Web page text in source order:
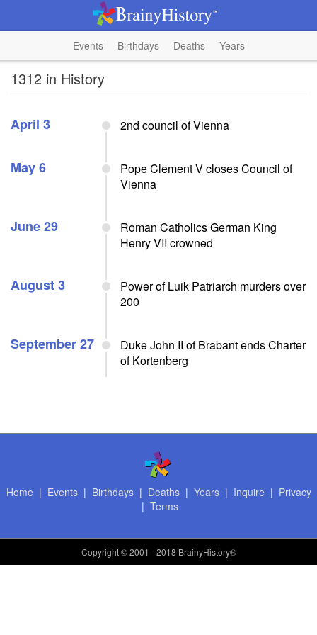
Events Birthdays Deaths Years
1312 in History
April 3 2nd council of Vienna
May 6
Pope Clement V closes Council of
Vienna
June 29
Roman Catholics German King
Henry VII crowned
August 3
Power of Luik Patriarch murders over
200
September 27
Duke John II of Brabant ends Charter
of Kortenberg
Home | Events| Birthdays| Deaths| Years| Inquire | Privacy
| Terms
Copyright© 2001 - 2018 BrainyHistory®